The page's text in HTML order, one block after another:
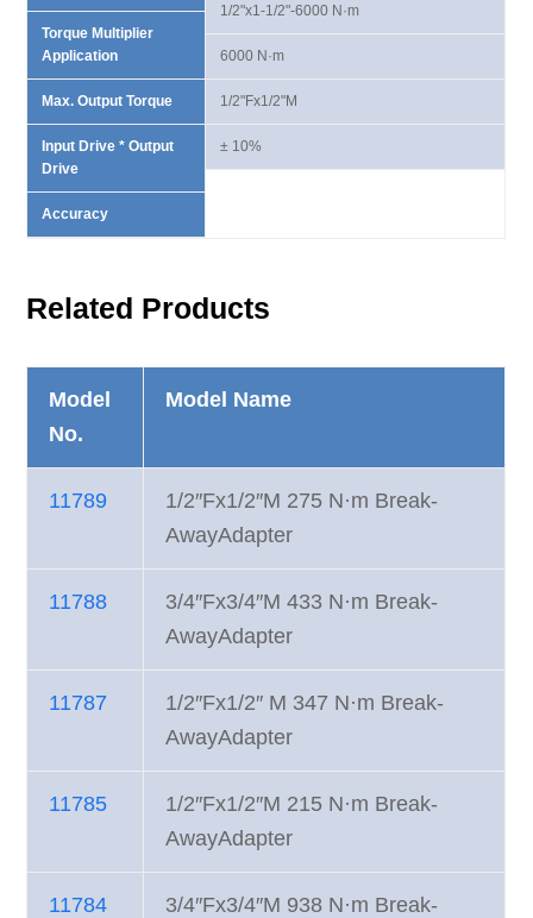
Torque Multiplier
Application
Max. Output Torque
Input Drive * Output
Drive
Accuracy
1/2"x1-1/2"-6000 N·m
6000 N·m
1/2"Fx1/2"M
± 10%
Related Products
Model
No.
Model Name
11789
1/2″Fx1/2″M 275 N·m Break-
AwayAdapter
11788
3/4″Fx3/4″M 433 N·m Break-
AwayAdapter
11787
1/2″Fx1/2″ M 347 N·m Break-
AwayAdapter
11785
1/2″Fx1/2″M 215 N·m Break-
AwayAdapter
11784
3/4″Fx3/4″M 938 N·m Break-